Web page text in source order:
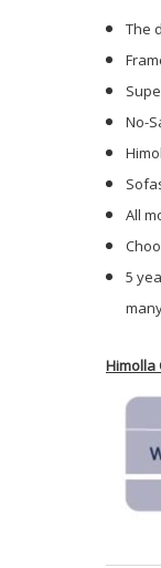
The
No-
All
5
Himolla